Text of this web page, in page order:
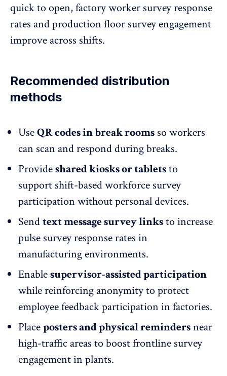
quick to open, factory worker survey response
rates and production floor survey engagement
improve across shifts.
Recommended distribution
methods
UseQR codesin break rooms so workers
can scan and respond during breaks.
Provideshared kiosks or tabletsto
support shift-based workforce survey
participation without personal devices.
Sendtext message survey linksto increase
pulse survey response rates in
manufacturing environments.
Enablesupervisor-assisted participation
whilereinforcing anonymityto protect
employee feedback participation in factories.
Placeposters and physical remindersnear
high-traffic areas to boost frontline survey
engagement in plants.